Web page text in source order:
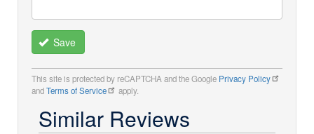
Save
This site is protected by reCAPTCHA and the Google Privacy Policy
andTerms of Service apply.
Similar Reviews